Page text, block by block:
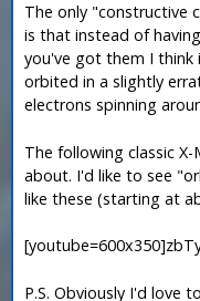
The only "constructive
is that instead of
you've got them I
orbited in a slightly
electrons spinning
The following classic
about. I'd like to see
like these (starting at
P.S. Obviously I'd love